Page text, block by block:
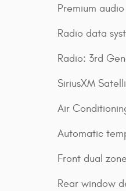
Premium
Radio data
Radio: 3rd
SiriusXM
Air
Automatic
Front dual
Rear window